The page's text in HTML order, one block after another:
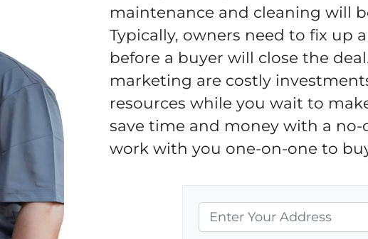
maintenance and cleaning will
Typically, owners need to fix up
before a buyer will close the
marketing are costly
resources while you wait to
save time and money with a
work with you one-on-one to
r